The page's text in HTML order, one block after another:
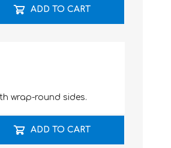
ADD TO CART
wrap-round sides.
ADD TO CART